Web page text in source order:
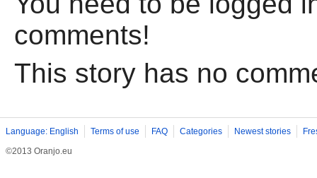
comments!
This story has no
Language: English Terms of use FAQ Categories Newest stories
©2013 Oranjo.eu